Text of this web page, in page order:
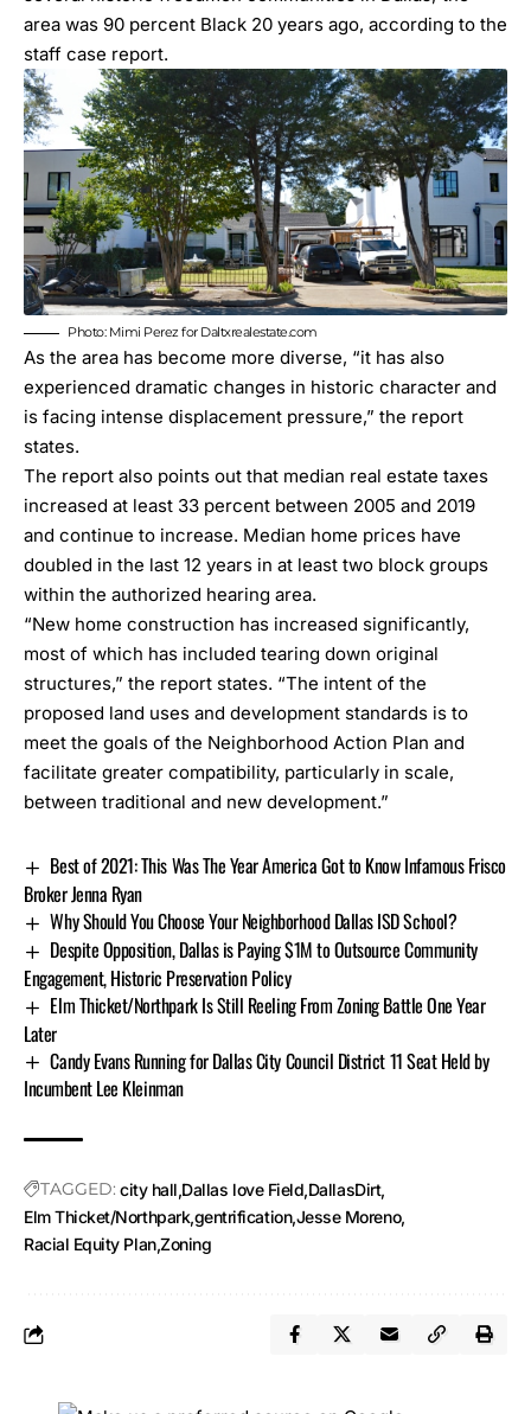
area was 90 percent Black 20 years ago, according to the
staff case report.
Photo: Mimi Perez for Daltxrealestate.com
As the area has become more diverse, “it has also
experienced dramatic changes in historic character and
is facing intense displacement pressure,” the report
states.
The report also points out that median real estate taxes
increased at least 33 percent between 2005 and 2019
and continue to increase. Median home prices have
doubled in the last 12 years in at least two block groups
within the authorized hearing area.
“New home construction has increased significantly,
most of which has included tearing down original
structures,” the report states. “The intent of the
proposed land uses and development standards is to
meet the goals of the Neighborhood Action Plan and
facilitate greater compatibility, particularly in scale,
between traditional and new development.”
Best of 2021: This Was The Year America Got to Know Infamous Frisco
Broker Jenna Ryan
Why Should You Choose Your Neighborhood Dallas ISD School?
Despite Opposition, Dallas is Paying $1M to Outsource Community
Engagement, Historic Preservation Policy
Elm Thicket/Northpark Is Still Reeling From Zoning Battle One Year
Later
Candy Evans Running for Dallas City Council District 11 Seat Held by
Incumbent Lee Kleinman
TAGGED: city hall Dallas love Field DallasDirt
Elm Thicket/Northpark gentrification Jesse Moreno
Racial Equity Plan Zoning